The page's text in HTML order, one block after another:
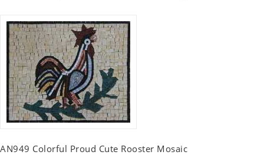
AN949 Colorful Proud Cute Rooster Mosaic